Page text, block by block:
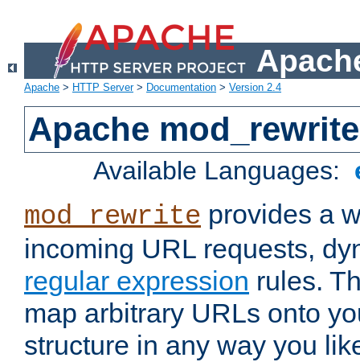
Apache > HTTP Server> Documentation > Version 2.4
Apache mod_rewrite
Available Languages:
mod_rewrite provides a
incoming URL requests,
regular expression rules.
map arbitrary URLs onto
structure in any way you